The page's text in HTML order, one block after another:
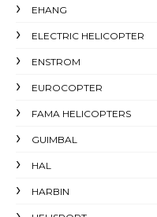
EHANG
ELECTRIC HELICOPTER
ENSTROM
EUROCOPTER
FAMA HELICOPTERS
GUIMBAL
HAL
HARBIN